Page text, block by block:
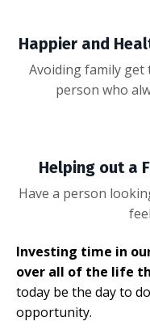
Happier and
Avoiding family
person who
Helping out a
Have a person
Investing time in
over all of the life
today be the day to
opportunity.